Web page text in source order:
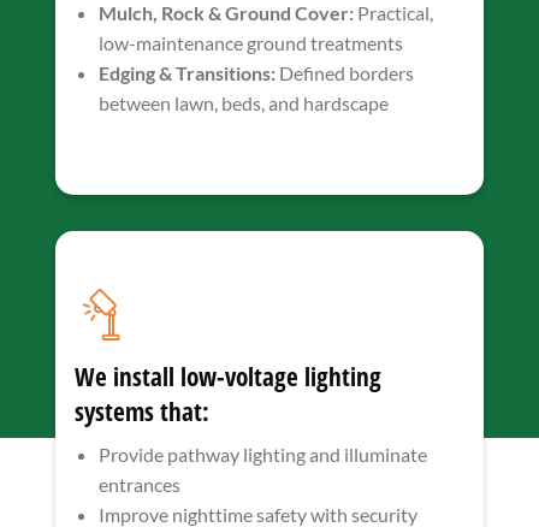
Mulch, Rock & Ground Cover: Practical,
low-maintenance ground treatments
Edging & Transitions: Defined borders
between lawn, beds, and hardscape
We install low-voltage lighting
systems that:
Provide pathway lighting and illuminate
entrances
Improve nighttime safety with security